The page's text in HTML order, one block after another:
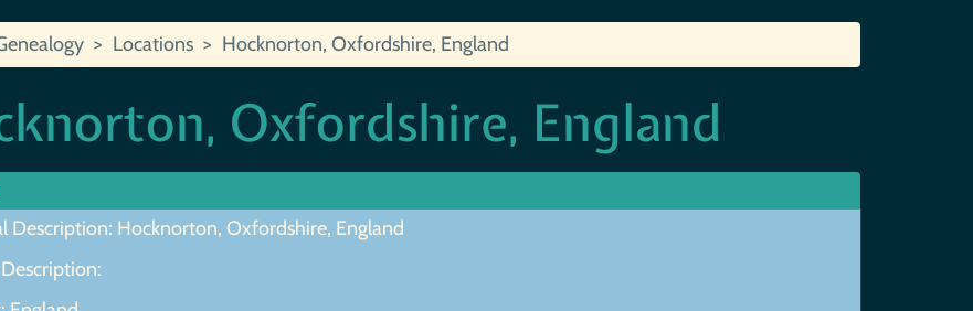
Locations Hocknorton, Oxfordshire, England
Oxfordshire, England
Description: Hocknorton, Oxfordshire, England